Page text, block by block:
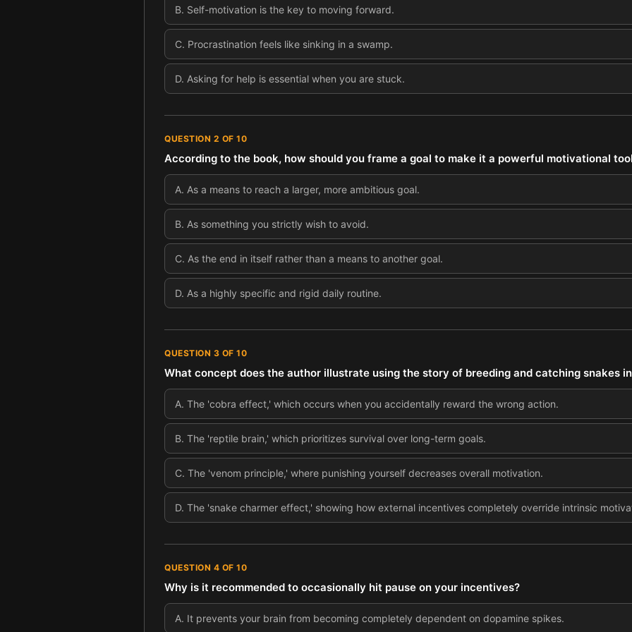
B. Self-motivation is the key to moving forward.
C. Procrastination feels like sinking in a swamp.
D. Asking for help is essential when you are stuck.
QUESTION 2 OF 10
According to the book, how should you frame a goal to make it a powerful motivational
A. As a means to reach a larger, more ambitious goal.
B. As something you strictly wish to avoid.
C. As the end in itself rather than a means to another goal.
D. As a highly specific and rigid daily routine.
QUESTION 3 OF 10
What concept does the author illustrate using the story of breeding and catching snakes
A. The 'cobra effect,' which occurs when you accidentally reward the wrong action.
B. The 'reptile brain,' which prioritizes survival over long-term goals.
C. The 'venom principle,' where punishing yourself decreases overall motivation.
D. The 'snake charmer effect,' showing how external incentives completely override intrinsic
QUESTION 4 OF 10
Why is it recommended to occasionally hit pause on your incentives?
A. It prevents your brain from becoming completely dependent on dopamine spikes.